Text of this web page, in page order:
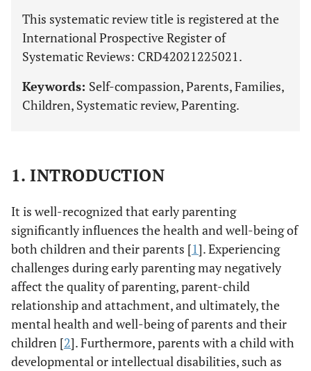
This systematic review title is registered at the
International Prospective Register of
Systematic Reviews: CRD42021225021.
Keywords: Self-compassion, Parents, Families,
Children, Systematic review, Parenting.
1. INTRODUCTION
It is well-recognized that early parenting
significantly influences the health and well-being of
both children and their parents [1]. Experiencing
challenges during early parenting may negatively
affect the quality of parenting, parent-child
relationship and attachment, and ultimately, the
mental health and well-being of parents and their
children [2]. Furthermore, parents with a child with
developmental or intellectual disabilities, such as